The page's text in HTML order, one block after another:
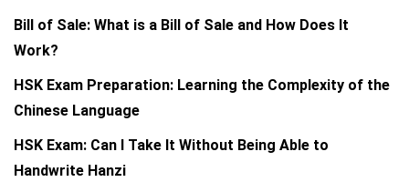
Bill of Sale: What is a Bill of Sale and How Does It
Work?
HSK Exam Preparation: Learning the Complexity of the
Chinese Language
HSK Exam: Can I Take It Without Being Able to
Handwrite Hanzi